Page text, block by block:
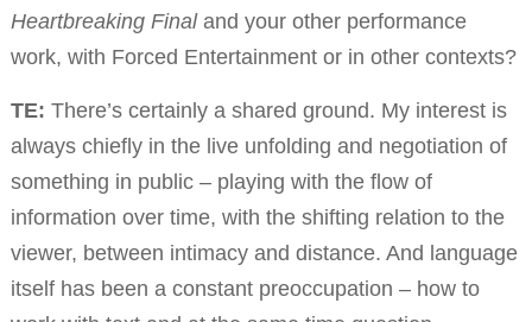
Heartbreaking Finaland your other performance
work, with Forced Entertainment or in other contexts?
TE: There’s certainly a shared ground. My interest is
always chiefly in the live unfolding and negotiation of
something in public – playing with the flow of
information over time, with the shifting relation to the
viewer, between intimacy and distance. And language
itself has been a constant preoccupation – how to